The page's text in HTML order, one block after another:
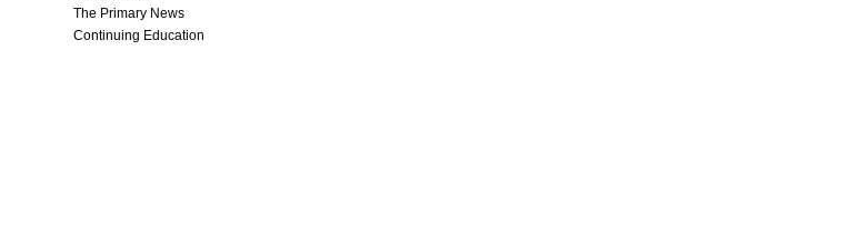
The Primary News
Continuing Education